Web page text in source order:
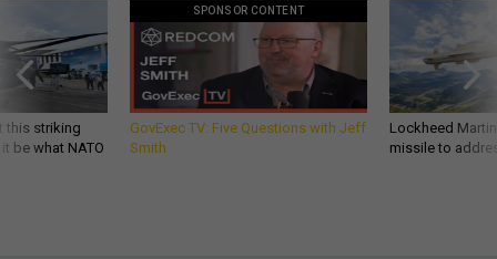
this striking
be what NATO
SPONSOR CONTENT
GovExec TV: Five Questions with Jeff
Smith
Lockheed
missile to